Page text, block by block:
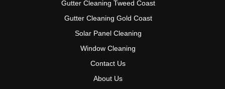
Gutter Cleaning Tweed Coast
Gutter Cleaning Gold Coast
Solar Panel Cleaning
Window Cleaning
Contact Us
About Us